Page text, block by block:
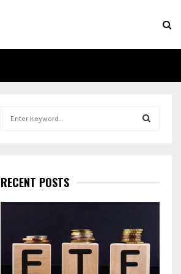
h
f
o
C
RECENT POSTS